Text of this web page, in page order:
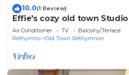
10.0(1 Review)
Effie's cozy old town Studio
Air Conditioner TV
Balcony/Terrace
Rethymno
Old Town Rethymnon